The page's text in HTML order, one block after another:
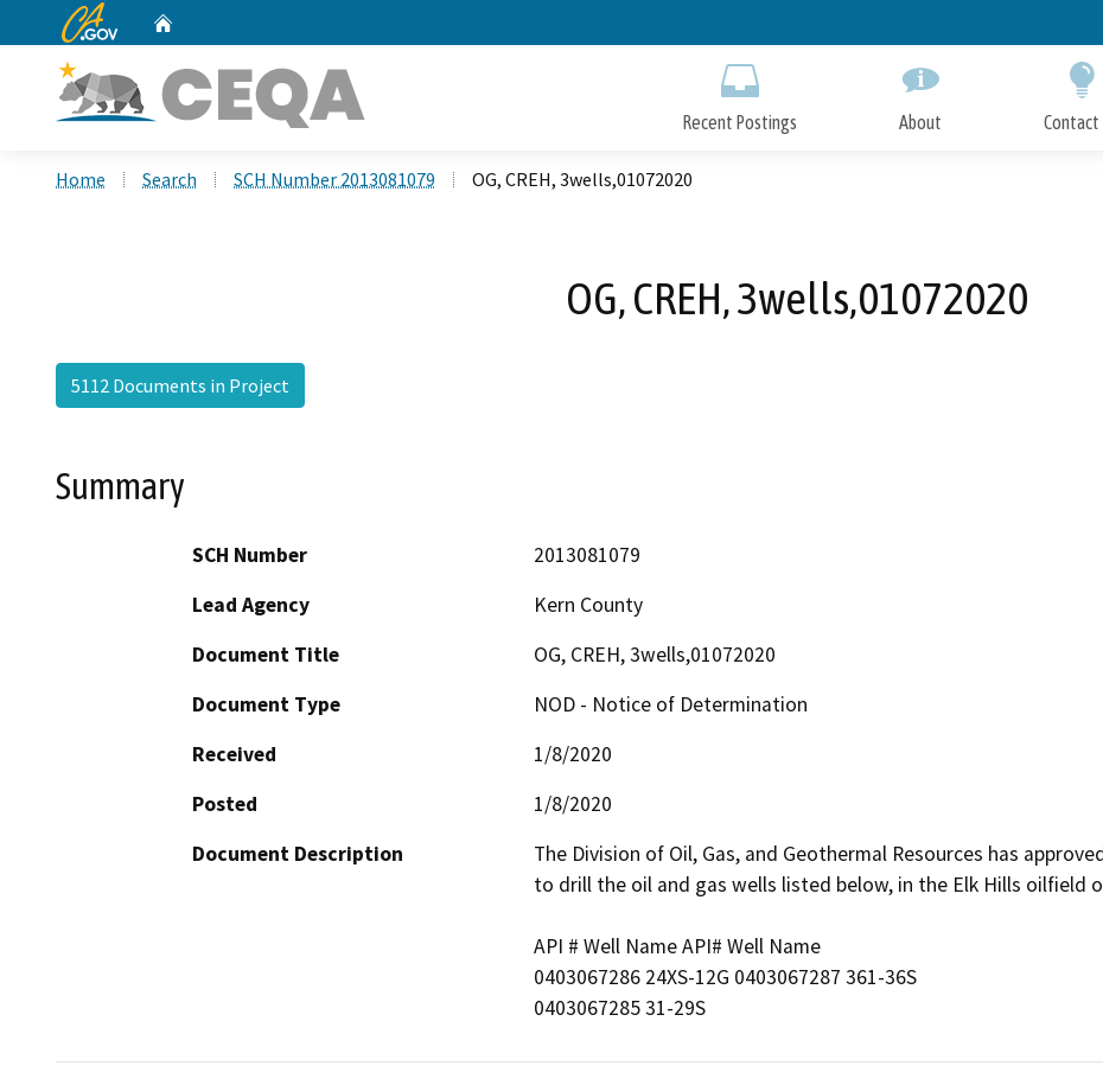
to
CA.gov
Recent Postings About Contact
Home Search SCH Number 2013081079 OG, CREH, 3wells,01072020
OG, CREH, 3wells,01072020
5112 Documents in Project
Summary
SCH Number
2013081079
Lead Agency
Kern County
Document Title
OG, CREH, 3wells,01072020
Document Type
NOD - Notice of Determination
Received
1/8/2020
Posted
1/8/2020
Document Description
The Division of Oil, Gas, and Geothermal Resources has
to drill the oil and gas wells listed below, in the Elk Hills oilfield
API # Well Name API# Well Name
0403067286 24XS-12G 0403067287 361-36S
0403067285 31-29S